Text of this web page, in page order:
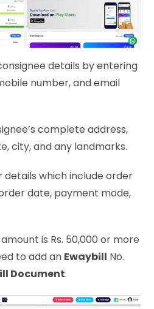
details by entering
number, and email
complete address,
city, and any landmarks.
details which include order
date, payment mode,
is Rs. 50,000 or more
to add an Ewaybill No.
Document.